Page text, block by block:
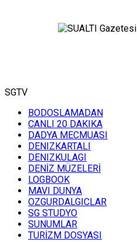
SGTV
BODOSLAMADAN
CANLI 20 DAKIKA
DADYA MECMUASI
DENIZKARTALI
DENIZKULAGI
DENİZ MÜZELERİ
LOGBOOK
MAVI DUNYA
OZGURDALGICLAR
SG STUDYO
SUNUMLAR
TURİZM DOSYASI